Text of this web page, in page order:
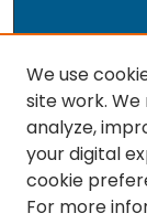
The
output
by the
We use
site work.
analyze,
your digital
cookie
For more